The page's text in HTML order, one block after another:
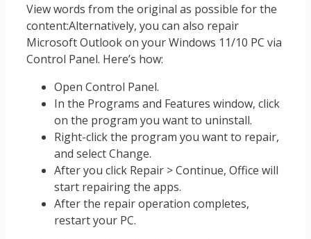
View words from the original as possible for the
content:Alternatively, you can also repair
Microsoft Outlook on your Windows 11/10 PC via
Control Panel. Here’s how:
Open Control Panel.
In the Programs and Features window, click
on the program you want to uninstall.
Right-click the program you want to repair,
and select Change.
After you click Repair > Continue, Office will
start repairing the apps.
After the repair operation completes,
restart your PC.